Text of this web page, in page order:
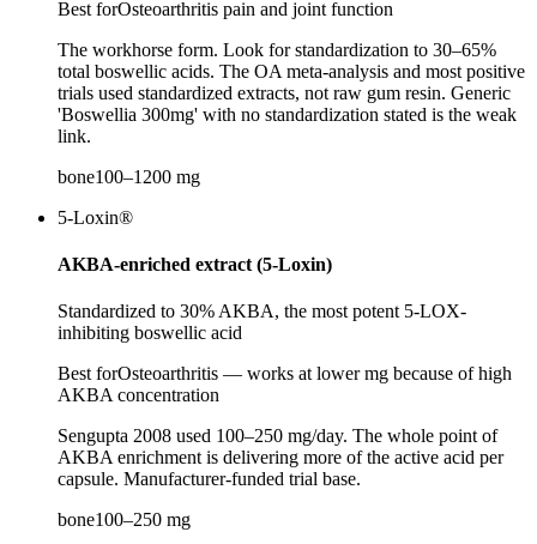
Best forOsteoarthritis pain and joint function
The workhorse form. Look for standardization to 30–65%
total boswellic acids. The OA meta-analysis and most positive
trials used standardized extracts, not raw gum resin. Generic
'Boswellia 300mg' with no standardization stated is the weak
link.
bone100–1200 mg
5-Loxin®
AKBA-enriched extract (5-Loxin)
Standardized to 30% AKBA, the most potent 5-LOX-
inhibiting boswellic acid
Best forOsteoarthritis — works at lower mg because of high
AKBA concentration
Sengupta 2008 used 100–250 mg/day. The whole point of
AKBA enrichment is delivering more of the active acid per
capsule. Manufacturer-funded trial base.
bone100–250 mg